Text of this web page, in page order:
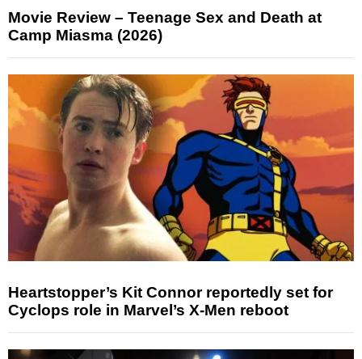
Movie Review – Teenage Sex and Death at
Camp Miasma (2026)
Heartstopper’s Kit Connor reportedly set for
Cyclops role in Marvel’s X-Men reboot